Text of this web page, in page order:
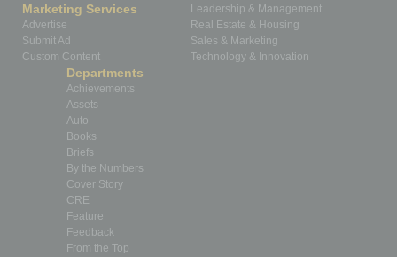
Marketing Services
Advertise
Submit Ad
Custom Content
Leadership & Management
Real Estate & Housing
Sales & Marketing
Technology & Innovation
Departments
Achievements
Assets
Auto
Books
Briefs
By the Numbers
Cover Story
CRE
Feature
Feedback
From the Top